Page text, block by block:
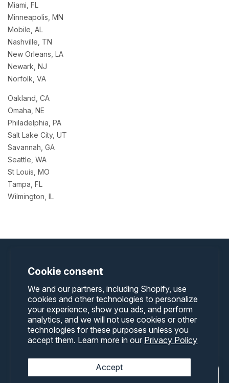
Cookie consent
We and our partners, including Shopify, use
cookies and other technologies to personalize
your experience, show you ads, and perform
analytics, and we will not use cookies or other
technologies for these purposes unless you
accept them. Learn more in our Privacy Policy
Accept
Miami, FL
Minneapolis, MN
Mobile, AL
Nashville, TN
New Orleans, LA
Newark, NJ
Norfolk, VA
Oakland, CA
Omaha, NE
Philadelphia, PA
Salt Lake City, UT
Savannah, GA
Seattle, WA
St Louis, MO
Tampa, FL
Wilmington, IL
8204 N. Palmyra Rd.Canfield, Ohio 44406
Phone:330-542-5977-Email: info@containerone.net
Terms and Conditions
Privacy Policy